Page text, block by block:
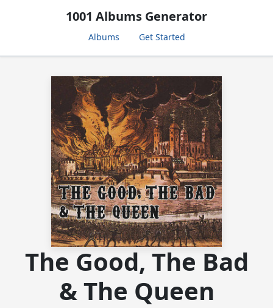
1001 Albums Generator
Albums Get Started
The Good, The Bad
& The Queen